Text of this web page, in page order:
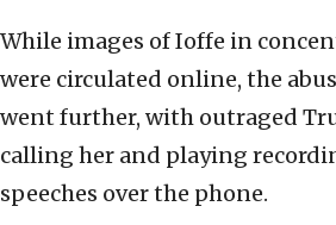
While images of Ioffe in
were circulated online, the
went further, with outraged
calling her and playing
speeches over the phone.